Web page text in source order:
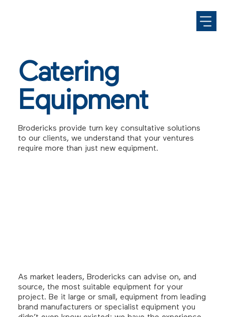
Catering
Equipment
Brodericks provide turn key consultative solutions
to our clients, we understand that your ventures
require more than just new equipment.
As market leaders, Brodericks can advise on, and
source, the most suitable equipment for your
project. Be it large or small, equipment from leading
brand manufacturers or specialist equipment you